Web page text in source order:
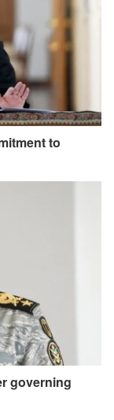
to
governing